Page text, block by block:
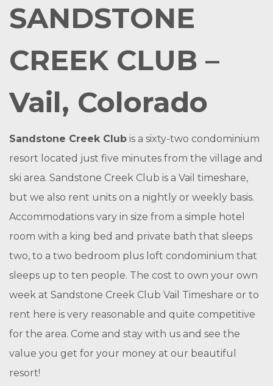
SANDSTONE
CREEK CLUB –
Vail, Colorado
Sandstone Creek Club is a sixty-two condominium
resort located just five minutes from the village and
ski area. Sandstone Creek Club is a Vail timeshare,
but we also rent units on a nightly or weekly basis.
Accommodations vary in size from a simple hotel
room with a king bed and private bath that sleeps
two, to a two bedroom plus loft condominium that
sleeps up to ten people. The cost to own your own
week at Sandstone Creek Club Vail Timeshare or to
rent here is very reasonable and quite competitive
for the area. Come and stay with us and see the
value you get for your money at our beautiful
resort!